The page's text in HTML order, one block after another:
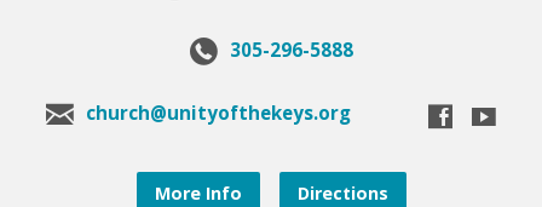
305-296-5888
church@unityofthekeys.org
More Info Directions